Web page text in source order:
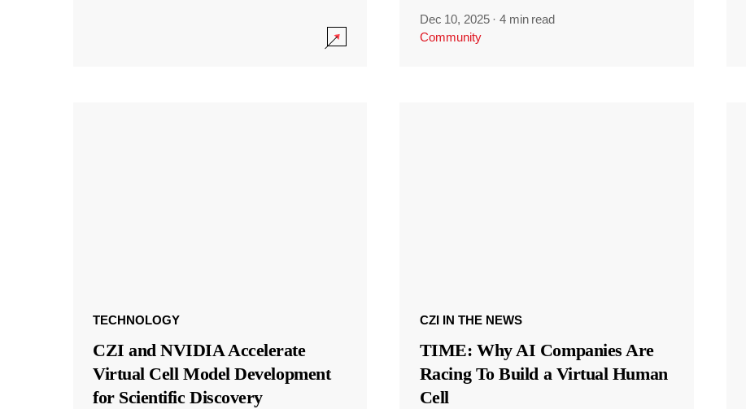
Dec 10, 2025 ·4 min read
Community
TECHNOLOGY
CZI and NVIDIA Accelerate
Virtual Cell Model Development
for Scientific Discovery
CZI IN THE NEWS
TIME: Why AI Companies Are
Racing To Build a Virtual Human
Cell